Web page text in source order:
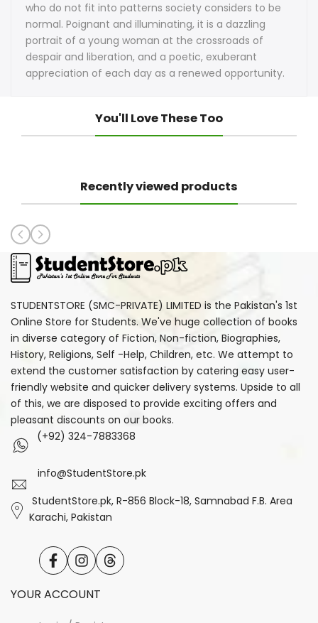
who do not fit into patterns society considers to be
normal. Poignant and illuminating, it is a dazzling
portrait of a young woman at the crossroads of
despair and liberation, and a poetic, exuberant
appreciation of each day as a renewed opportunity.
You'll Love These Too
Recently viewed products
STUDENTSTORE (SMC-PRIVATE) LIMITED is the Pakistan's 1st
Online Store for Students. We've huge collection of books
in diverse category of Fiction, Non-fiction, Biographies,
History, Religions, Self -Help, Children, etc. We attempt to
extend the customer satisfaction by catering easy user-
friendly website and quicker delivery systems. Upside to all
of this, we are disposed to provide exciting offers and
pleasant discounts on our books.
(+92) 324-7883368
info@StudentStore.pk
StudentStore.pk, R-856 Block-18, Samnabad F.B. Area
Karachi, Pakistan
FacebookInstagramTranslation
missing:
YOUR ACCOUNT